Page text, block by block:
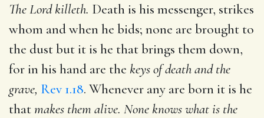
The Lord killeth. Death is his messenger, strikes
whom and when he bids; none are brought to
the dust but it is he that brings them down,
for in his hand are the keys of death and the
grave, Rev 1.18. Whenever any are born it is he
thatmakes them alive. None knows what is the